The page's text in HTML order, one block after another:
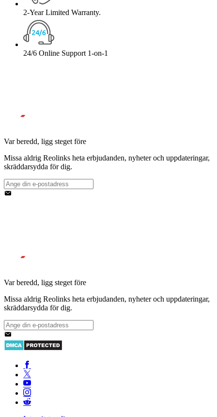
2-Year Limited Warranty.
24/6 Online Support 1-on-1
Var beredd, ligg steget före
Missa aldrig Reolinks heta erbjudanden, nyheter och uppdateringar,
skräddarsydda för dig.
Var beredd, ligg steget före
Missa aldrig Reolinks heta erbjudanden, nyheter och uppdateringar,
skräddarsydda för dig.